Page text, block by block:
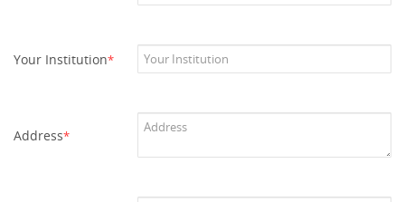
Your Institution*
Address*